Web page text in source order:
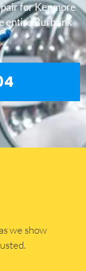
for Kenmore
entire Burbank
we show